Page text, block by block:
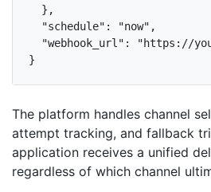
  },
  "schedule": "now",
"webhook_url": "https://
}
The platform handles channel
attempt tracking, and fallback
application receives a unified
regardless of which channel